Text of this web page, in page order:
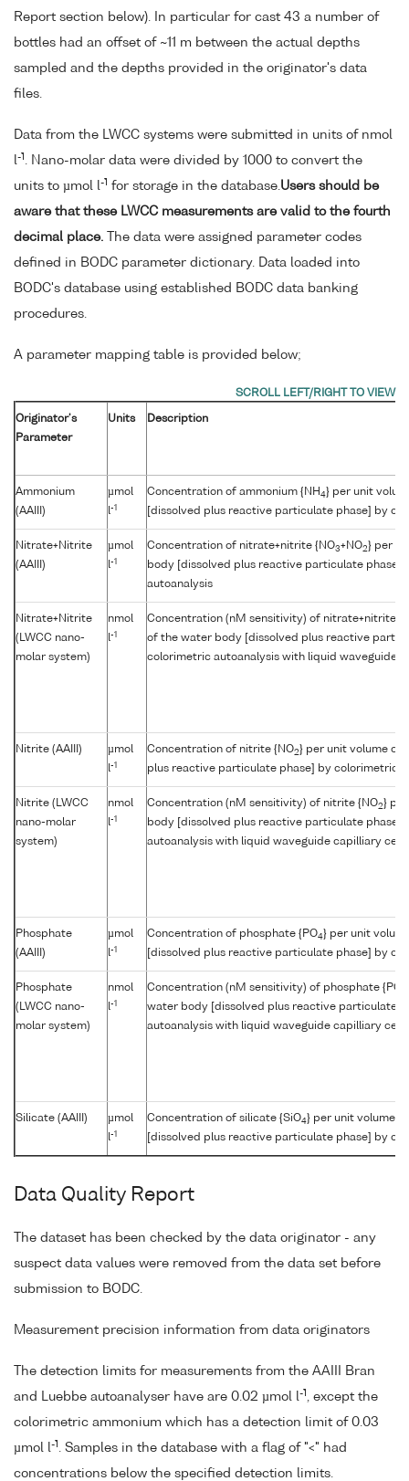
Report section below). In particular for cast 43 a number of
bottles had an offset of ~11 m between the actual depths
sampled and the depths provided in the originator's data
files.
Data from the LWCC systems were submitted in units of nmol
l-1 . Nano-molar data were divided by 1000 to convert the
units to µmol l-1 for storage in the database.Users should be
aware that these LWCC measurements are valid to the fourth
decimal place. The data were assigned parameter codes
defined in BODC parameter dictionary. Data loaded into
BODC's database using established BODC data banking
procedures.
A parameter mapping table is provided below;
Originator's
Parameter
Units Description
Ammonium
(AAIII)
µmol
l-1
Concentration of ammonium {NH4} per unit
[dissolved plus reactive particulate phase] by
Nitrate+Nitrite
(AAIII)
µmol
l-1
Concentration of nitrate+nitrite {NO3+NO2 } per
body [dissolved plus reactive particulate phase]
autoanalysis
Nitrate+Nitrite
(LWCC nano-
molar system)
nmol
l-1
Concentration (nM sensitivity) of nitrate+nitrite
of the water body [dissolved plus reactive
colorimetric autoanalysis with liquid waveguide
Nitrite (AAIII)
µmol
l-1
Concentration of nitrite {NO2 } per unit volume of
plus reactive particulate phase] by colorimetric
Nitrite (LWCC
nano-molar
system)
nmol
l-1
Concentration (nM sensitivity) of nitrite {NO2 }
body [dissolved plus reactive particulate phase]
autoanalysis with liquid waveguide capilliary cell
Phosphate
(AAIII)
µmol
l-1
Concentration of phosphate {PO4} per unit
[dissolved plus reactive particulate phase] by
Phosphate
(LWCC nano-
molar system)
nmol
l-1
Concentration (nM sensitivity) of phosphate {PO
water body [dissolved plus reactive particulate
autoanalysis with liquid waveguide capilliary cell
Silicate (AAIII)
µmol
l-1
Concentration of silicate {SiO4} per unit volume
[dissolved plus reactive particulate phase] by
Data Quality Report
The dataset has been checked by the data originator - any
suspect data values were removed from the data set before
submission to BODC.
Measurement precision information from data originators
The detection limits for measurements from the AAIII Bran
and Luebbe autoanalyser have are 0.02 µmol l-1 , except the
colorimetric ammonium which has a detection limit of 0.03
µmol l-1 . Samples in the database with a flag of "<" had
concentrations below the specified detection limits.